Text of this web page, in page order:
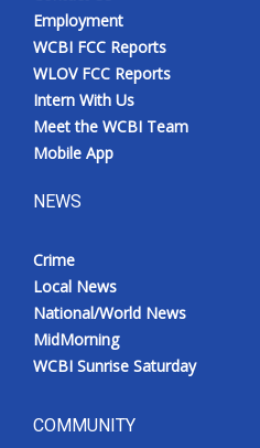
Intern With Us
Meet the WCBI Team
Mobile App
WCBI – On-Air Guest Rules
ADVERTISE
Broadcast & Digital
Outdoor Media
Video Services of WCBI
Employment
WCBI FCC Reports
WLOV FCC Reports
Intern With Us
Meet the WCBI Team
Mobile App
NEWS
Crime
Local News
National/World News
MidMorning
WCBI Sunrise Saturday
COMMUNITY